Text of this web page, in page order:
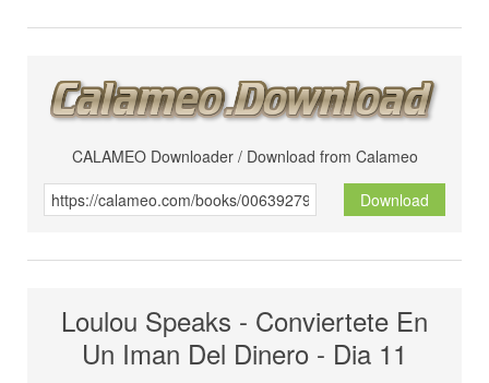
CALAMEO Downloader / Download from Calameo
Download
Loulou Speaks - Conviertete En
Un Iman Del Dinero - Dia 11